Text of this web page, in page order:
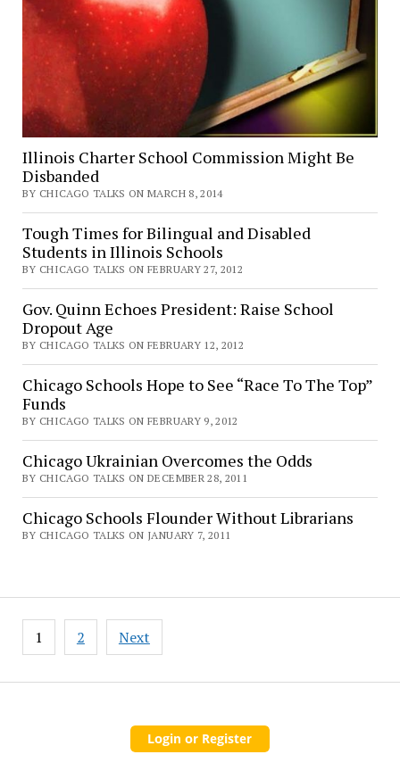
Illinois Charter School Commission Might Be
Disbanded
BY CHICAGO TALKS ON MARCH 8, 2014
Tough Times for Bilingual and Disabled
Students in Illinois Schools
BY CHICAGO TALKS ON FEBRUARY 27, 2012
Gov. Quinn Echoes President: Raise School
Dropout Age
BY CHICAGO TALKS ON FEBRUARY 12, 2012
Chicago Schools Hope to See “Race To The Top”
Funds
BY CHICAGO TALKS ON FEBRUARY 9, 2012
Chicago Ukrainian Overcomes the Odds
BY CHICAGO TALKS ON DECEMBER 28, 2011
Chicago Schools Flounder Without Librarians
BY CHICAGO TALKS ON JANUARY 7, 2011
Posts
pagination
1 2 Next